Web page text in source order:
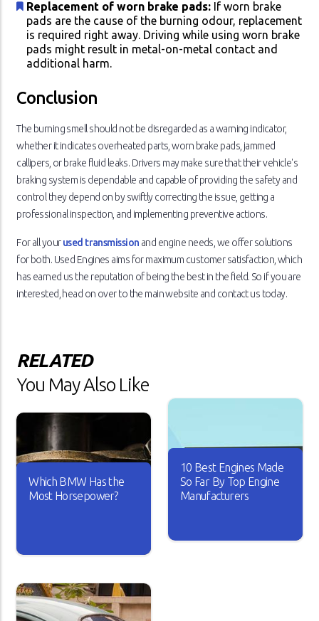
Replacement of worn brake pads: If worn brake
pads are the cause of the burning odour, replacement
is required right away. Driving while using worn brake
pads might result in metal-on-metal contact and
additional harm.
Conclusion
The burning smell should not be disregarded as a warning indicator,
whether it indicates overheated parts, worn brake pads, jammed
callipers, or brake fluid leaks. Drivers may make sure that their vehicle's
braking system is dependable and capable of providing the safety and
control they depend on by swiftly correcting the issue, getting a
professional inspection, and implementing preventive actions.
For all yourused transmission and engine needs, we offer solutions
for both. Used Engines aims for maximum customer satisfaction, which
has earned us the reputation of being the best in the field. So if you are
interested, head on over to the main website and contact us today.
RELATED
You May Also Like
Which BMW Has the
Most Horsepower?
imagine driving your car with
sluggish acceleration and it
drags on the road whenever
10 Best Engines Made
So Far By Top Engine
Manufacturers